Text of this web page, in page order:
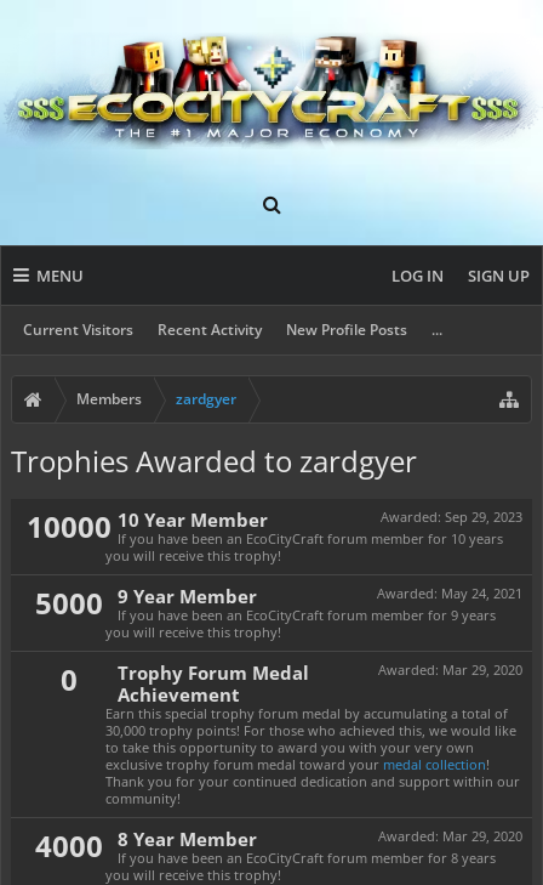
MENU
Current Visitors Recent Activity New Profile Posts ...
LOG IN SIGN UP
Members zardgyer
Trophies Awarded to zardgyer
10000
Awarded: Sep 29, 2023
10 Year Member
If you have been an EcoCityCraft forum member for 10 years
you will receive this trophy!
5000 Awarded: May 24, 2021
9 Year Member
If you have been an EcoCityCraft forum member for 9 years
you will receive this trophy!
0 Awarded: Mar 29, 2020
Trophy Forum Medal
Achievement
Earn this special trophy forum medal by accumulating a total of
30,000 trophy points! For those who achieved this, we would like
to take this opportunity to award you with your very own
exclusive trophy forum medal toward your medal collection!
Thank you for your continued dedication and support within our
community!
4000 Awarded: Mar 29, 2020
8 Year Member
If you have been an EcoCityCraft forum member for 8 years
you will receive this trophy!